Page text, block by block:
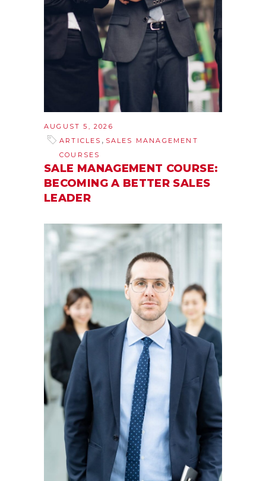
AUGUST 5, 2026
ARTICLES , SALES MANAGEMENT
COURSES
SALE MANAGEMENT COURSE:
BECOMING A BETTER SALES
LEADER